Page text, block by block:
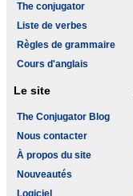
The conjugator
Liste de verbes
Règles de grammaire
Cours d'anglais
Le site
The Conjugator Blog
Nous contacter
À propos du site
Nouveautés
Logiciel